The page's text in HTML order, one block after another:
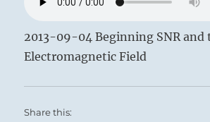
2013-09-04 Beginning SNR and
Electromagnetic Field
Share this: